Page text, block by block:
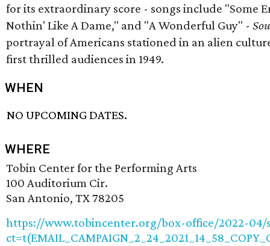
for its extraordinary score - songs include "Some
Nothin' Like A Dame," and "A Wonderful Guy" -
portrayal of Americans stationed in an alien
first thrilled audiences in 1949.
WHEN
NO UPCOMING DATES.
WHERE
Tobin Center for the Performing Arts
100 Auditorium Cir.
San Antonio, TX 78205
https://www.tobincenter.org/box-office/2022-04/